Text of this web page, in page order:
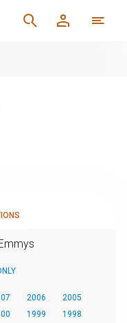
2006
2005
1999
1998